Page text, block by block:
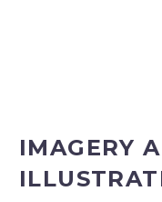
IMAGERY